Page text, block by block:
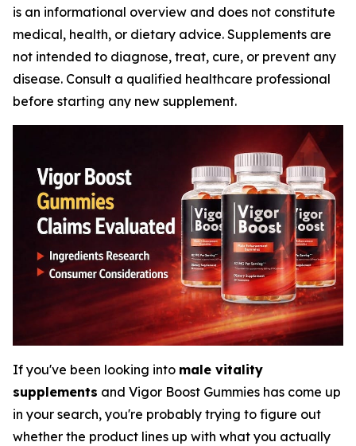
is an informational overview and does not constitute
medical, health, or dietary advice. Supplements are
not intended to diagnose, treat, cure, or prevent any
disease. Consult a qualified healthcare professional
before starting any new supplement.
If you've been looking into male vitality
supplements and Vigor Boost Gummies has come up
in your search, you're probably trying to figure out
whether the product lines up with what you actually